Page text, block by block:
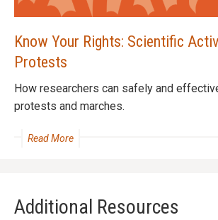
Know Your Rights: Scientific
Protests
How researchers can safely and
protests and marches.
Read More
Additional Resources